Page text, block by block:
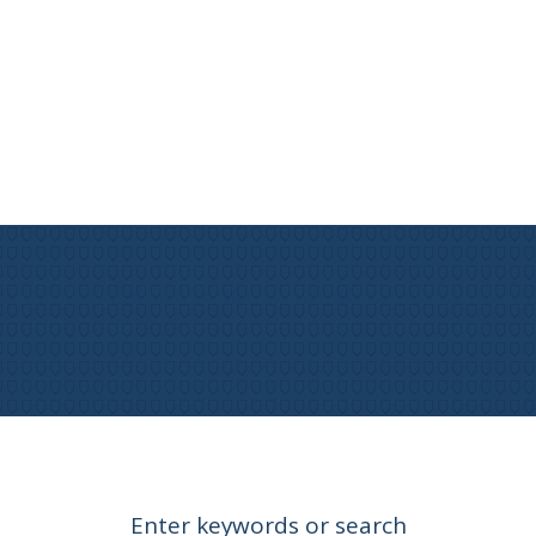
Enter keywords or search